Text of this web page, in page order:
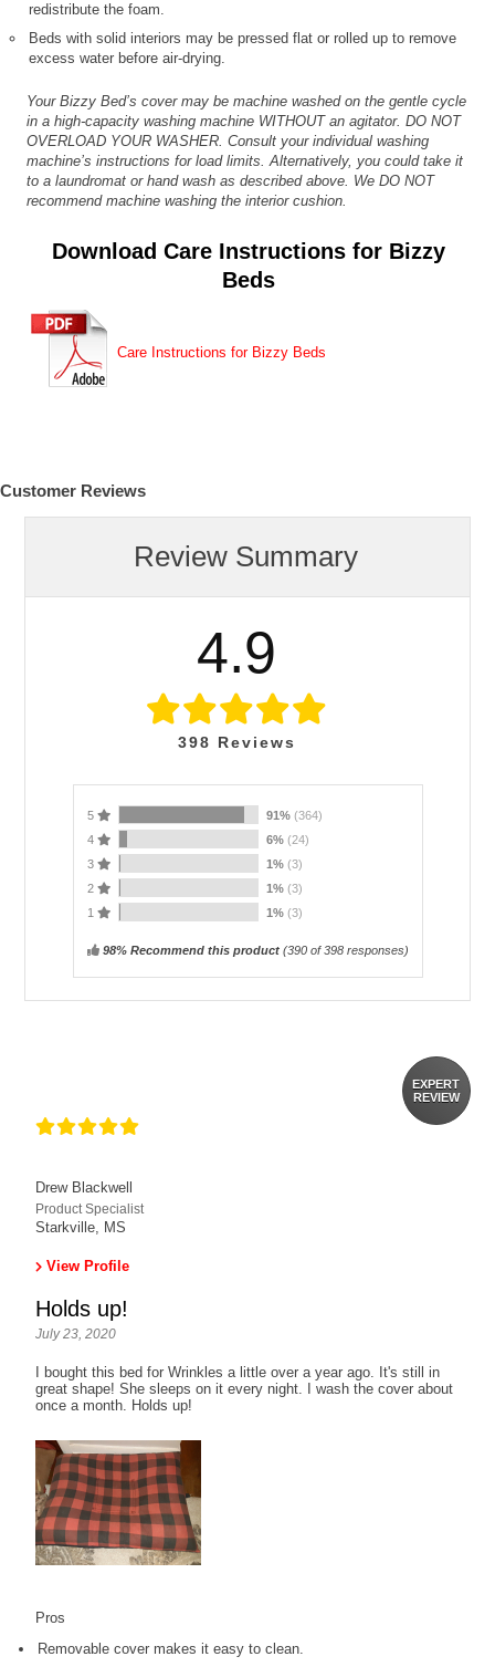
redistribute the foam.
Beds with solid interiors may be pressed flat or rolled up to remove
excess water before air-drying.
Your Bizzy Bed’s cover may be machine washed on the gentle cycle
in a high-capacity washing machine WITHOUT an agitator. DO NOT
OVERLOAD YOUR WASHER. Consult your individual washing
machine’s instructions for load limits. Alternatively, you could take it
to a laundromat or hand wash as described above. We DO NOT
recommend machine washing the interior cushion.
Download Care Instructions for Bizzy
Beds
Care Instructions for Bizzy Beds
Customer Reviews
Review Summary
4.9
398 Reviews
5 91% (364)
4
6% (24)
3
1% (3)
2
1% (3)
1
1% (3)
98% Recommend this product(390of 398 responses)
EXPERT
REVIEW
Drew Blackwell
Product Specialist
Starkville, MS
View Profile
Holds up!
July 23, 2020
I bought this bed for Wrinkles a little over a year ago. It's still in
great shape! She sleeps on it every night. I wash the cover about
once a month. Holds up!
Pros
Removable cover makes it easy to clean.